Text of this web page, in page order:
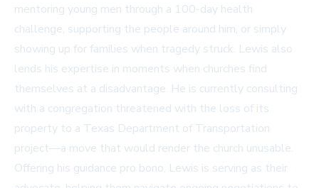
mentoring young men through a 100-day health
challenge, supporting the people around him, or simply
showing up for families when tragedy struck. Lewis also
lends his expertise in moments when churches find
themselves at a disadvantage. He is currently consulting
with a congregation threatened with the loss of its
property to a Texas Department of Transportation
project—a move that would render the church unusable.
Offering his guidance pro bono, Lewis is serving as their